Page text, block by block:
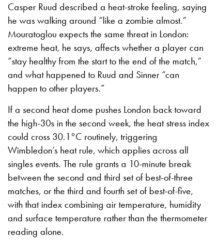
Casper Ruud described a heat-stroke feeling, saying
he was walking around “like a zombie almost.”
Mouratoglou expects the same threat in London:
extreme heat, he says, affects whether a player can
“stay healthy from the start to the end of the match,”
and what happened to Ruud and Sinner “can
happen to other players.”
If a second heat dome pushes London back toward
the high-30s in the second week, the heat stress index
could cross 30.1°C routinely, triggering
Wimbledon’s heat rule, which applies across all
singles events. The rule grants a 10-minute break
between the second and third set of best-of-three
matches, or the third and fourth set of best-of-five,
with that index combining air temperature, humidity
and surface temperature rather than the thermometer
reading alone.